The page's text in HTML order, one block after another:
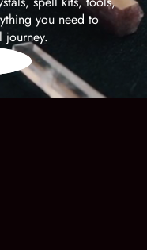
you need to
journey.